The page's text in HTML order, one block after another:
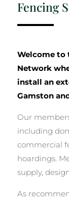
Fencing
Welcome to
Network
install an
Gamston
Our
including
commercial
hoardings.
supply,
As